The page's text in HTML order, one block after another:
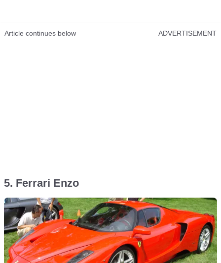
Article continues below ADVERTISEMENT
5. Ferrari Enzo